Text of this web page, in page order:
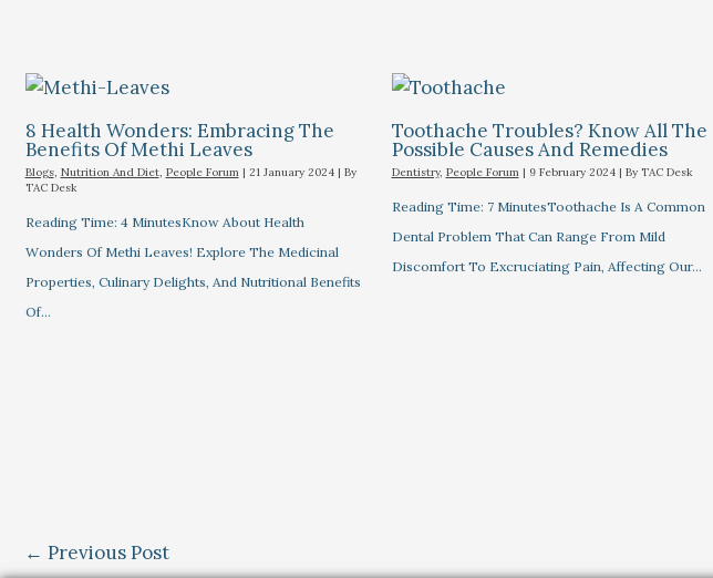
8 Health Wonders: Embracing The
Benefits Of Methi Leaves
Blogs, Nutrition And Diet, People Forum| 21 January 2024 | By
TAC Desk
Reading Time: 4 MinutesKnow About Health
Wonders Of Methi Leaves! Explore The Medicinal
Properties, Culinary Delights, And Nutritional Benefits
Of…
Toothache Troubles? Know All The
Possible Causes And Remedies
Dentistry, People Forum| 9 February 2024 | By TAC Desk
Reading Time: 7 MinutesToothache Is A Common
Dental Problem That Can Range From Mild
Discomfort To Excruciating Pain, Affecting Our…
← Previous Post